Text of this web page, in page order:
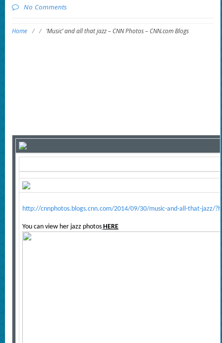
No Comments
Home / / ‘Music’ and all that jazz – CNN Photos – CNN.com Blogs
http://cnnphotos.blogs.cnn.com/2014/09/30/music-and-all-that-jazz/
You can view her jazz photos HERE